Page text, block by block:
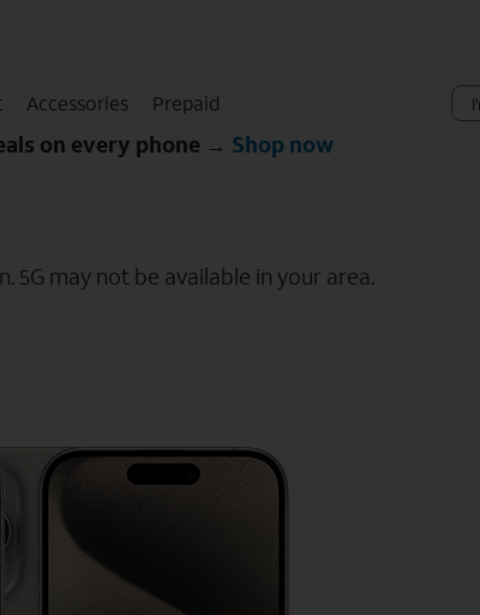
Accessories Prepaid
on every phone → Shop now
5G may not be available in your area.